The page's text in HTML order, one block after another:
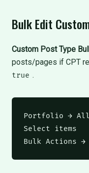
Bulk Edit
Custom Post Type
posts/pages if CPT
true .
Portfolio → All
Select items
Bulk Actions →